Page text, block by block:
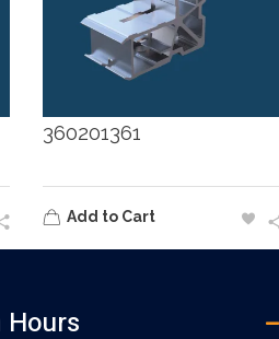
360201361
Add to Cart
Hours